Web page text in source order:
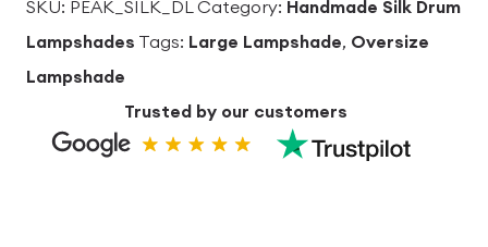
SKU: PEAK_SILK_DL Category: Handmade Silk Drum
Lampshades Tags: Large Lampshade, Oversize
Lampshade
Trusted by our customers